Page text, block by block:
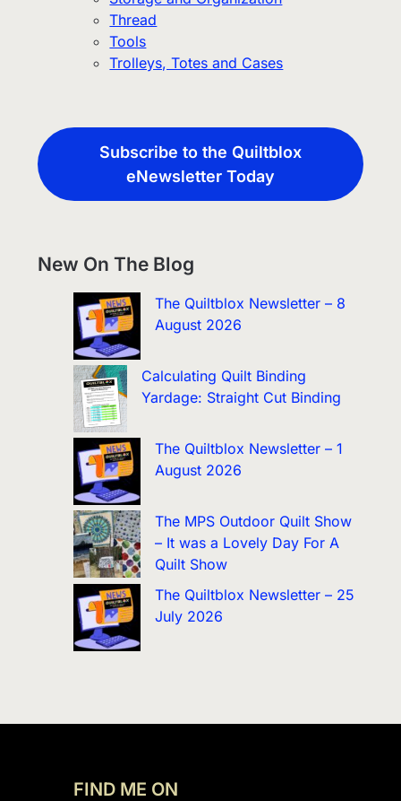
Thread
Tools
Trolleys, Totes and Cases
Subscribe to the Quiltblox
eNewsletter Today
New On The Blog
The Quiltblox Newsletter – 8
August 2026
Calculating Quilt Binding
Yardage: Straight Cut Binding
The Quiltblox Newsletter – 1
August 2026
The MPS Outdoor Quilt Show
– It was a Lovely Day For A
Quilt Show
The Quiltblox Newsletter – 25
July 2026
FIND ME ON